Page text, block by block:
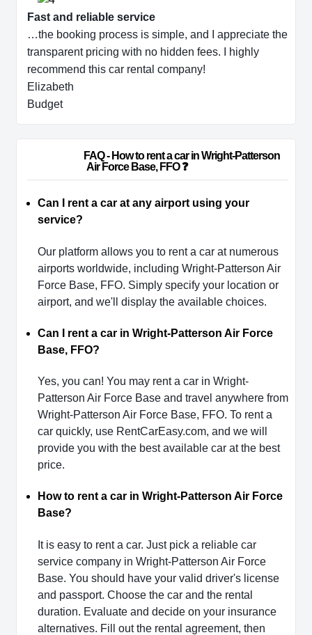
Fast and reliable service
…the booking process is simple, and I appreciate the
transparent pricing with no hidden fees. I highly
recommend this car rental company!
Elizabeth
Budget
Air Force Base, FFO ❓
Can I rent a car at any airport using your
service?
Our platform allows you to rent a car at numerous
airports worldwide, including Wright-Patterson Air
Force Base, FFO. Simply specify your location or
airport, and we'll display the available choices.
Can I rent a car in Wright-Patterson Air Force
Base, FFO?
Yes, you can! You may rent a car in Wright-
Patterson Air Force Base and travel anywhere from
Wright-Patterson Air Force Base, FFO. To rent a
car quickly, use RentCarEasy.com, and we will
provide you with the best available car at the best
price.
How to rent a car in Wright-Patterson Air Force
Base?
It is easy to rent a car. Just pick a reliable car
service company in Wright-Patterson Air Force
Base. You should have your valid driver's license
and passport. Choose the car and the rental
duration. Evaluate and decide on your insurance
alternatives. Fill out the rental agreement, then